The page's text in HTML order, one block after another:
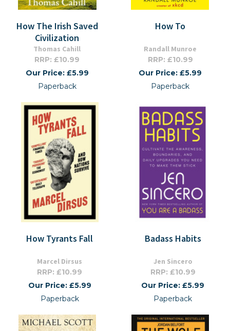
How The Irish Saved
Civilization
Thomas Cahill
RRP: £10.99
Our Price: £5.99
Paperback
How To
Randall Munroe
RRP: £10.99
Our Price: £5.99
Paperback
How Tyrants Fall
Marcel Dirsus
RRP: £10.99
Our Price: £5.99
Paperback
Badass Habits
Jen Sincero
RRP: £10.99
Our Price: £5.99
Paperback